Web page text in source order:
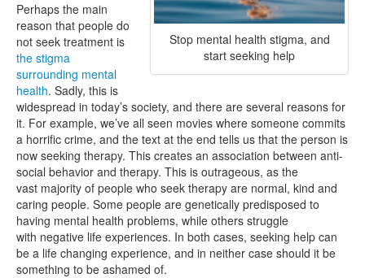
Stop mental health stigma, and
start seeking help
Perhaps the main
reason that people do
not seek treatment is
the stigma
surrounding mental
health. Sadly, this is
widespread in today’s society, and there are several reasons for
it. For example, we’ve all seen movies where someone commits
a horrific crime, and the text at the end tells us that the person is
now seeking therapy. This creates an association between anti-
social behavior and therapy. This is outrageous, as the
vast majority of people who seek therapy are normal, kind and
caring people. Some people are genetically predisposed to
having mental health problems, while others struggle
with negative life experiences. In both cases, seeking help can
be a life changing experience, and in neither case should it be
something to be ashamed of.